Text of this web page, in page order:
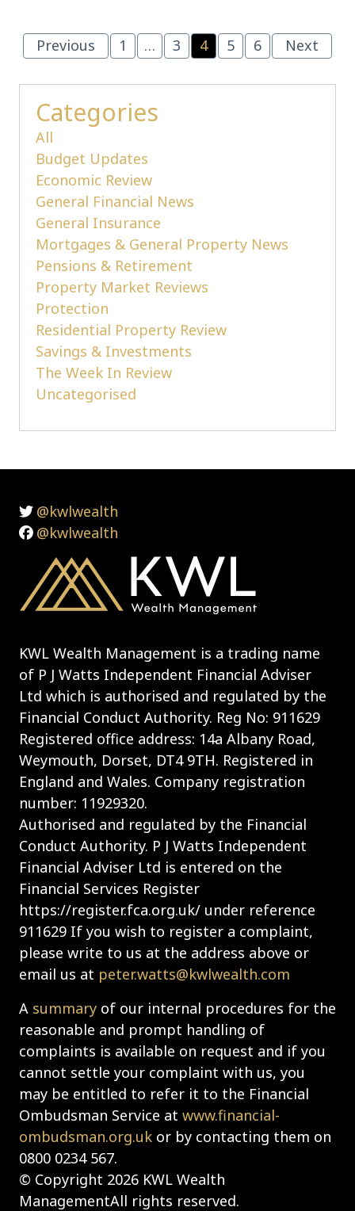
Previous 1 … 3 4 5 6 Next
Categories
All
Budget Updates
Economic Review
General Financial News
General Insurance
Mortgages & General Property News
Pensions & Retirement
Property Market Reviews
Protection
Residential Property Review
Savings & Investments
The Week In Review
Uncategorised
@kwlwealth
@kwlwealth
KWL Wealth Management is a trading name
of P J Watts Independent Financial Adviser
Ltd which is authorised and regulated by the
Financial Conduct Authority. Reg No: 911629
Registered office address: 14a Albany Road,
Weymouth, Dorset, DT4 9TH. Registered in
England and Wales. Company registration
number: 11929320.
Authorised and regulated by the Financial
Conduct Authority. P J Watts Independent
Financial Adviser Ltd is entered on the
Financial Services Register
https://register.fca.org.uk/ under reference
911629 If you wish to register a complaint,
please write to us at the address above or
email us at peter.watts@kwlwealth.com
A summary of our internal procedures for the
reasonable and prompt handling of
complaints is available on request and if you
cannot settle your complaint with us, you
may be entitled to refer it to the Financial
Ombudsman Service at www.financial-
ombudsman.org.uk or by contacting them on
0800 0234 567.
© Copyright 2026 KWL Wealth
ManagementAll rights reserved.